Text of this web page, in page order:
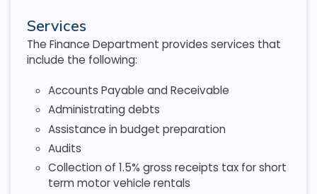
Services
The Finance Department provides services that
include the following:
Accounts Payable and Receivable
Administrating debts
Assistance in budget preparation
Audits
Collection of 1.5% gross receipts tax for short
term motor vehicle rentals